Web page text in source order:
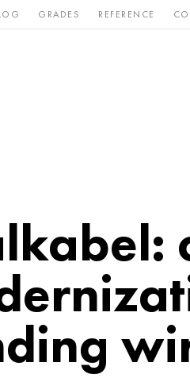
GRADES REFERENCE
Stainless Rare